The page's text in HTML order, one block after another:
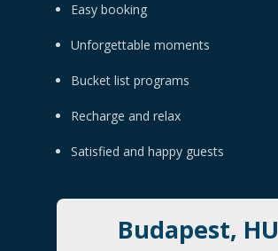
Easy booking
Unforgettable moments
Bucket list programs
Recharge and relax
Satisfied and happy guests
Budapest, HU